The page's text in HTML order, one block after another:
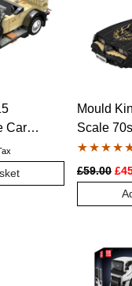
Car
–
was: £48.00.
price is: £35.99.
Mould
Scale
Muscle
Set –
Rated4.83
based on
6
ratings
£59.00 £